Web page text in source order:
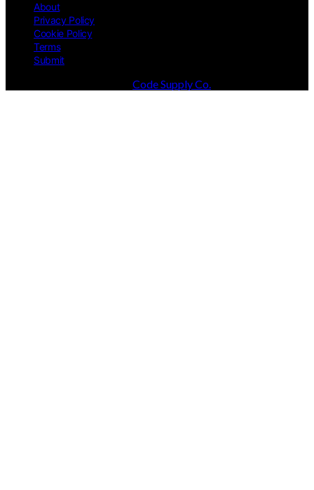
About
Privacy Policy
Cookie Policy
Terms
Submit
Code Supply Co.